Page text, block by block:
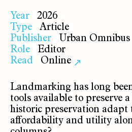
Year
2026
Type
Article
Publisher
Urban Omnibus
Role
Editor
Read
Online ↗
Landmarking has long
tools available to preserve
historic preservation adapt
affordability and utility